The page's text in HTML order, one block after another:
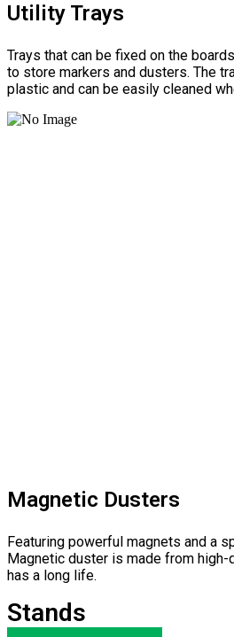
Utility Trays
Trays that can be fixed on the
to store markers and dusters. The
plastic and can be easily cleaned
Magnetic Dusters
Featuring powerful magnets and a
Magnetic duster is made from high-
has a long life.
Stands